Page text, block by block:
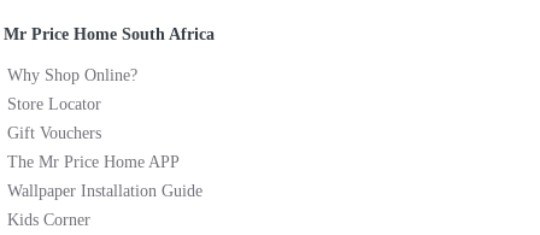
Mr Price Home South Africa
Why Shop Online?
Store Locator
Gift Vouchers
The Mr Price Home APP
Wallpaper Installation Guide
Kids Corner